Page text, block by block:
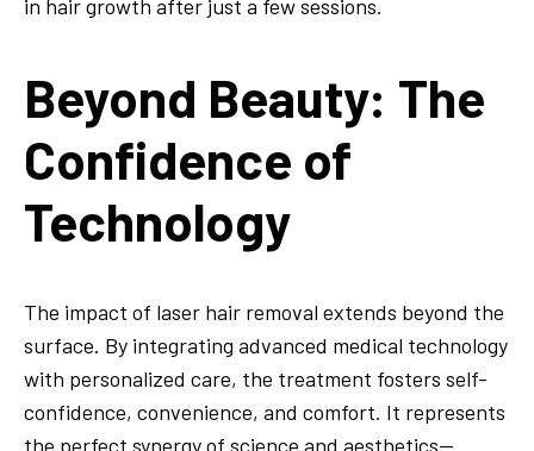
in hair growth after just a few sessions.
Beyond Beauty: The
Confidence of
Technology
The impact of laser hair removal extends beyond the
surface. By integrating advanced medical technology
with personalized care, the treatment fosters self-
confidence, convenience, and comfort. It represents
the perfect synergy of science and aesthetics—